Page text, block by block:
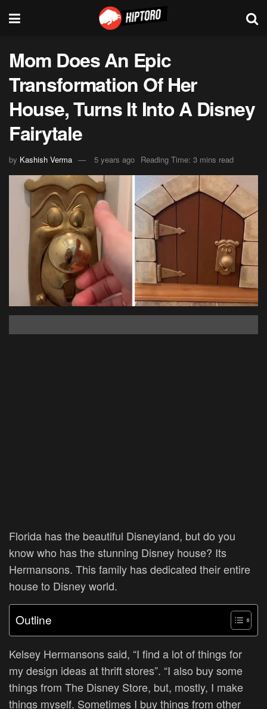
Mom Does An Epic
Transformation Of Her
House, Turns It Into A Disney
Fairytale
by Kashish Verma 5 years ago Reading Time: 3 mins read
Florida has the beautiful Disneyland, but do you
know who has the stunning Disney house? Its
Hermansons. This family has dedicated their entire
house to Disney world.
Outline
Kelsey Hermansons said, “I find a lot of things for
my design ideas at thrift stores”. “I also buy some
things from The Disney Store, but, mostly, I make
things myself. Sometimes I buy things from other